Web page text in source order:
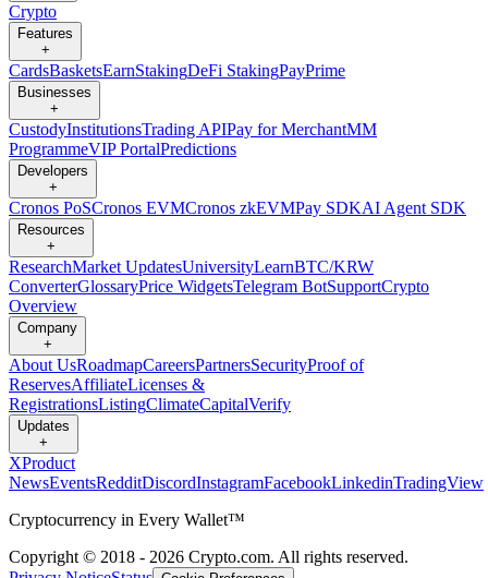
Crypto
Features
+
CardsBasketsEarnStakingDeFi StakingPayPrime
Businesses
+
CustodyInstitutionsTrading APIPay for MerchantMM
ProgrammeVIP PortalPredictions
Developers
+
Cronos PoSCronos EVMCronos zkEVMPay SDKAI Agent SDK
Resources
+
ResearchMarket UpdatesUniversityLearnBTC/KRW
ConverterGlossaryPrice WidgetsTelegram BotSupportCrypto
Overview
Company
+
About UsRoadmapCareersPartnersSecurityProof of
ReservesAffiliateLicenses &
RegistrationsListingClimateCapitalVerify
Updates
+
XProduct
NewsEventsRedditDiscordInstagramFacebookLinkedinTradingView
Cryptocurrency in Every Wallet™
Copyright © 2018 - 2026 Crypto.com. All rights reserved.